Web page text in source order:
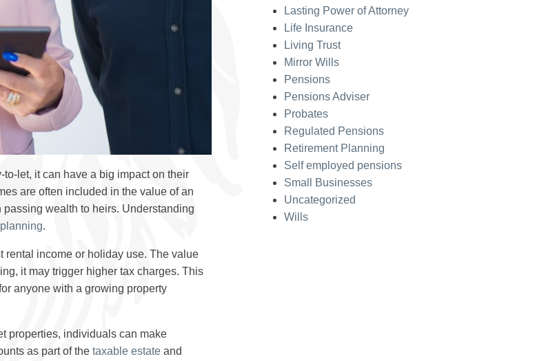
let, it can have a big impact on their
are often included in the value of an
wealth to heirs. Understanding
.
rental income or holiday use. The value
it may trigger higher tax charges. This
anyone with a growing property
properties, individuals can make
as part of the taxable estate and
Lasting Power of Attorney
Life Insurance
Living Trust
Mirror Wills
Pensions
Pensions Adviser
Probates
Regulated Pensions
Retirement Planning
Self employed pensions
Small Businesses
Uncategorized
Wills